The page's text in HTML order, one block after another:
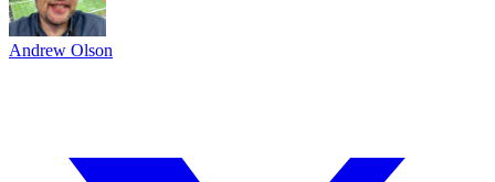
Andrew Olson